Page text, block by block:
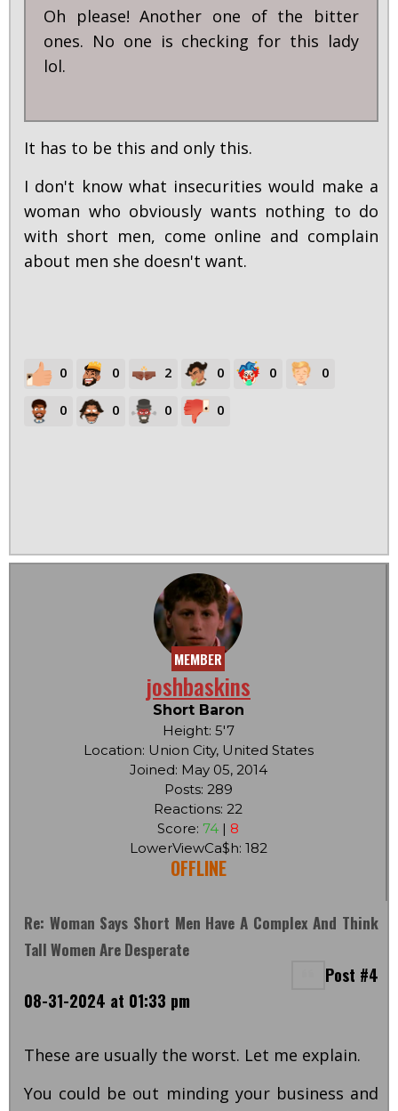
Oh please! Another one of the bitter
ones. No one is checking for this lady
lol.
It has to be this and only this.
I don't know what insecurities would make a
woman who obviously wants nothing to do
with short men, come online and complain
about men she doesn't want.
0 0 2 0 0 0
0 0 0 0
MEMBER
joshbaskins
Short Baron
Height: 5'7
Location: Union City, United States
Joined: May 05, 2014
Posts: 289
Reactions: 22
Score: 74 | 8
LowerViewCa$h: 182
OFFLINE
Re: Woman Says Short Men Have A Complex And Think
Tall Women Are Desperate
Post #4
08-31-2024 at 01:33 pm
These are usually the worst. Let me explain.
You could be out minding your business and